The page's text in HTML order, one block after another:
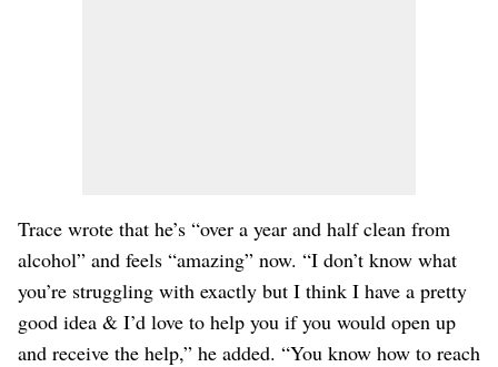
Trace wrote that he’s “over a year and half clean from
alcohol” and feels “amazing” now. “I don’t know what
you’re struggling with exactly but I think I have a pretty
good idea & I’d love to help you if you would open up
and receive the help,” he added. “You know how to reach